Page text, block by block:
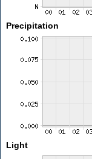
Precipitation
Light